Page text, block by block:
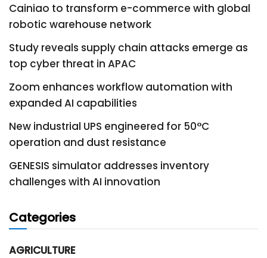
Cainiao to transform e-commerce with global
robotic warehouse network
Study reveals supply chain attacks emerge as
top cyber threat in APAC
Zoom enhances workflow automation with
expanded AI capabilities
New industrial UPS engineered for 50°C
operation and dust resistance
GENESIS simulator addresses inventory
challenges with AI innovation
Categories
AGRICULTURE